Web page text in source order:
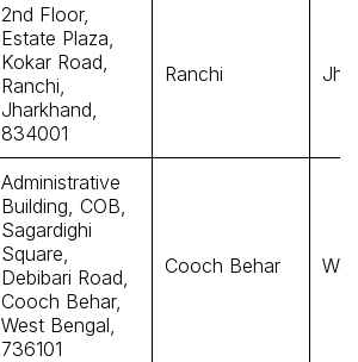
2nd Floor,
Estate Plaza,
Kokar Road,
Ranchi,
Jharkhand,
834001
Ranchi
Administrative
Building, COB,
Sagardighi
Square,
Debibari Road,
Cooch Behar,
West Bengal,
736101
Cooch Behar